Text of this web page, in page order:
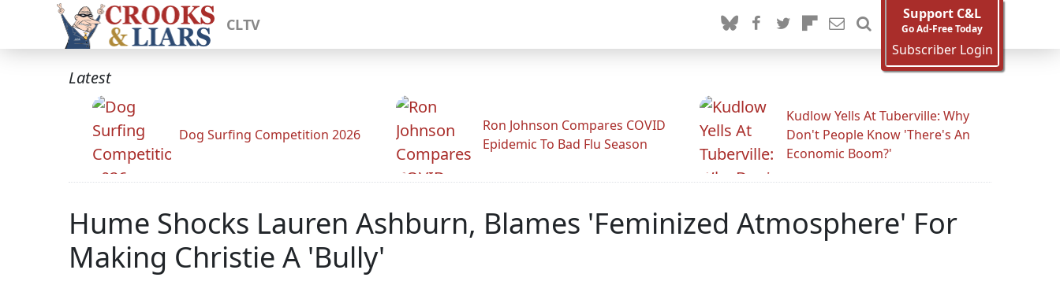
CLTV
Support C&L
Go Ad-Free Today
Subscriber Login
Latest
Dog Surfing Competition 2026
Ron Johnson Compares COVID
Epidemic To Bad Flu Season
Kudlow Yells At Tuberville: Why
Don't People Know 'There's An
Economic Boom?'
Hume Shocks Lauren Ashburn, Blames 'Feminized Atmosphere' For
Making Christie A 'Bully'